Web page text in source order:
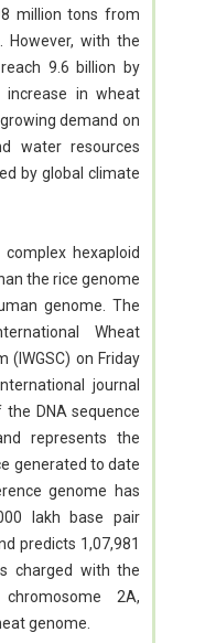
million tons from
However, with the
9.6 billion by
increase in wheat
demand on
water resources
by global climate
hexaploid
the rice genome
genome. The
Wheat
(IWGSC) on Friday
journal
the DNA sequence
represents the
generated to date
genome has
lakh base pair
predicts 1,07,981
charged with the
2A,
genome.